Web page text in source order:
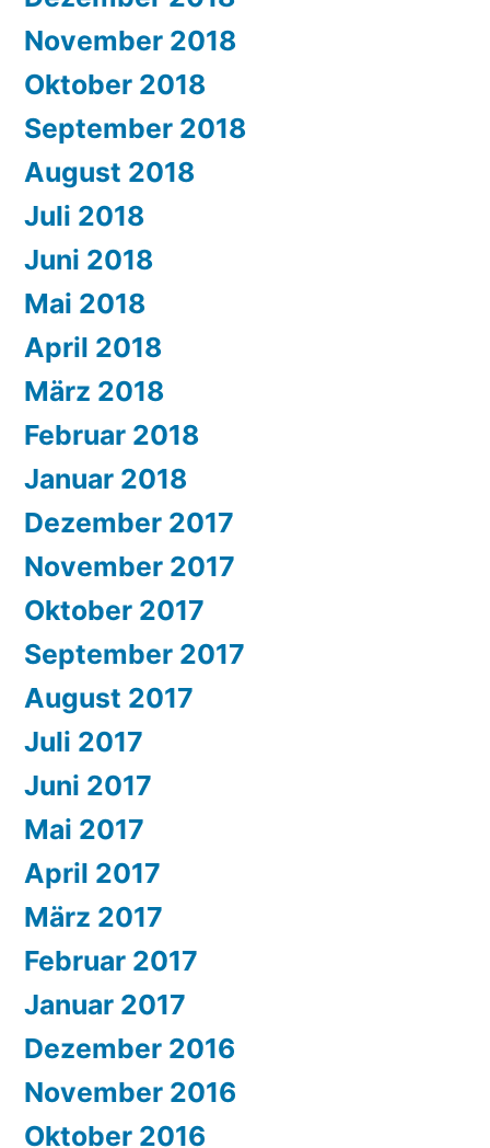
November 2018
Oktober 2018
September 2018
August 2018
Juli 2018
Juni 2018
Mai 2018
April 2018
März 2018
Februar 2018
Januar 2018
Dezember 2017
November 2017
Oktober 2017
September 2017
August 2017
Juli 2017
Juni 2017
Mai 2017
April 2017
März 2017
Februar 2017
Januar 2017
Dezember 2016
November 2016
Oktober 2016